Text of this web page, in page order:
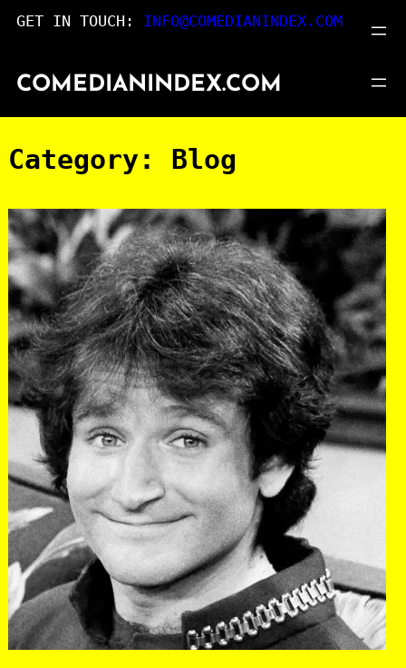
to
GET IN TOUCH: INFO@COMEDIANINDEX.COM
COMEDIANINDEX.COM
Category: Blog